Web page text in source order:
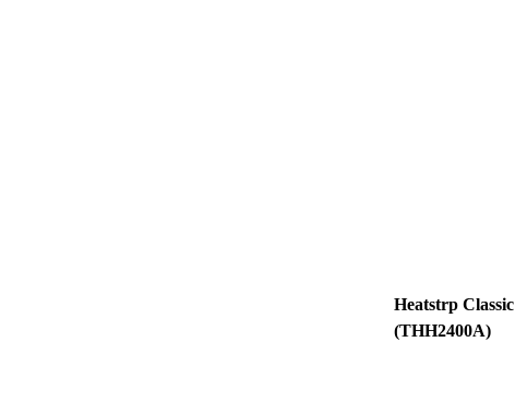
Heatstrp Classic 2400w- 10AMP
(THH2400A)